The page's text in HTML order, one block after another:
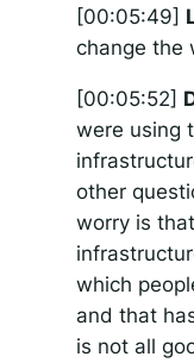
[00:05:49]
change the
[00:05:52]
were using
other
worry is
which
and that
is not all